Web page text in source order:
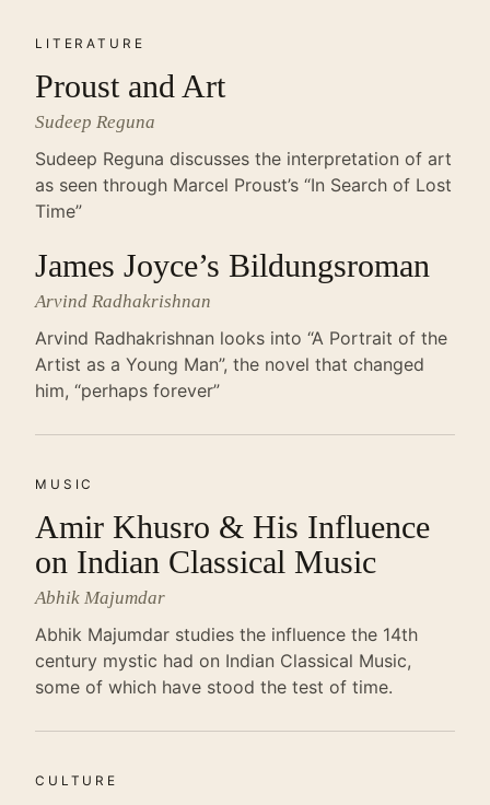
LITERATURE
Proust and Art
Sudeep Reguna
Sudeep Reguna discusses the interpretation of art
as seen through Marcel Proust’s “In Search of Lost
Time”
James Joyce’s Bildungsroman
Arvind Radhakrishnan
Arvind Radhakrishnan looks into “A Portrait of the
Artist as a Young Man”, the novel that changed
him, “perhaps forever”
MUSIC
Amir Khusro & His Influence
on Indian Classical Music
Abhik Majumdar
Abhik Majumdar studies the influence the 14th
century mystic had on Indian Classical Music,
some of which have stood the test of time.
CULTURE